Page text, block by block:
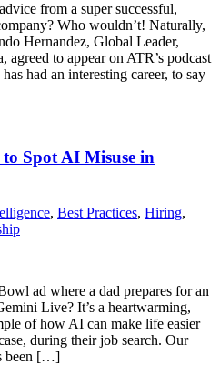
from a super successful,
Who wouldn’t! Naturally,
Hernandez, Global Leader,
to appear on ATR’s podcast
had an interesting career, to say
Spot AI Misuse in
, Best Practices, Hiring,
ad where a dad prepares for an
Live? It’s a heartwarming,
of how AI can make life easier
during their job search. Our
been […]